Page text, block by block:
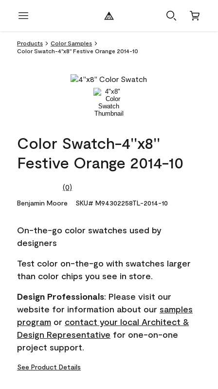
Products
Color Samples
Color Swatch-4''x8'' Festive Orange 2014-10
Color Swatch-4''x8''
Festive Orange 2014-10
No
value.
link.
(0)
Benjamin Moore SKU# M94302258TL-2014-10
On-the-go color swatches used by
designers
Test color on-the-go with swatches larger
than color chips you see in store.
Design Professionals: Please visit our
website for information about our samples
program or contact your local Architect &
Design Representative for one-on-one
project support.
See Product Details